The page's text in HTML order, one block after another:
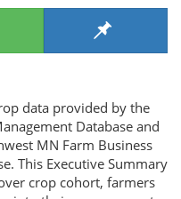
data provided by the
Database and
MN Farm Business
This Executive Summary
crop cohort, farmers